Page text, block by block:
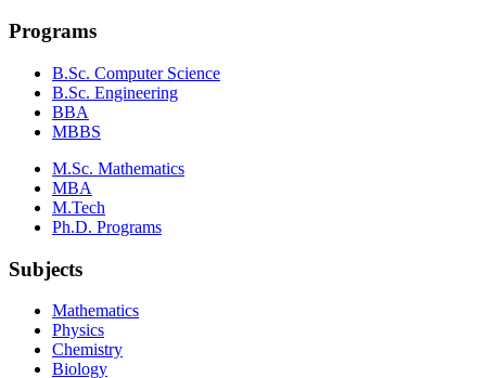
Programs
B.Sc. Computer Science
B.Sc. Engineering
BBA
MBBS
M.Sc. Mathematics
MBA
M.Tech
Ph.D. Programs
Subjects
Mathematics
Physics
Chemistry
Biology